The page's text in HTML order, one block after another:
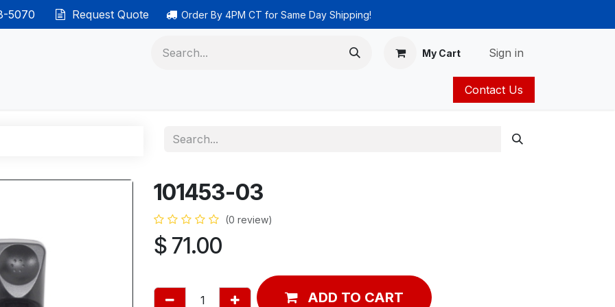
5070 Request Quote Order By 4PM CT for Same Day Shipping!
My Cart Sign in
Contact Us
101453-03
(0 review)
$ 71.00
ADD TO CART